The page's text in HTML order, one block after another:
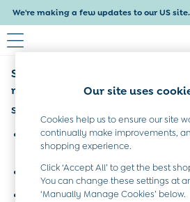
We're making a few updates to our US
Shop All
Baby Boys
Dresses
Tops & T-Shirts
Sets & Outfits
Dresses
Tops & T-Shirts
Sorry, the category you
moved or no longer exists.
Suggestions:
Search for the item or category
search bar above.
Browse the categories above in
If you know the type of product
Our site uses
Cookies help us to ensure our site
continually make improvements,
shopping experience.
Click ‘Accept All’ to get the best
You can change these settings at
‘Manually Manage Cookies’ below.